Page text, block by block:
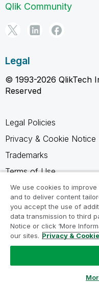
Qlik Community
Legal
© 1993-2026 QlikTech
Reserved
Legal Policies
Privacy & Cookie Notice
Trademarks
Terms of Use
Legal Agreements
Product Terms
Do not share my info
We use cookies to
and to deliver content
you accept the use of
data transmission to third
Notice or click ‘More
our sites. Privacy &